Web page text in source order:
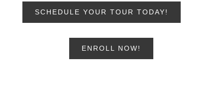
SCHEDULE YOUR TOUR TODAY!
ENROLL NOW!